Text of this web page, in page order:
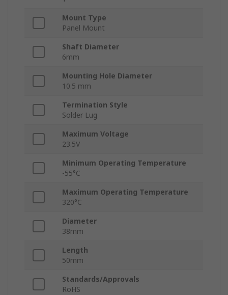
Mount Type
Panel Mount
Shaft Diameter
6mm
Mounting Hole Diameter
10.5 mm
Termination Style
Solder Lug
Maximum Voltage
23.5V
Minimum Operating Temperature
-55°C
Maximum Operating Temperature
320°C
Diameter
38mm
Length
50mm
Standards/Approvals
RoHS